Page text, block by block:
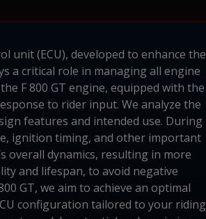
unit (ECU), developed to enhance the
a critical role in managing all engine
F 800 GT engine, equipped with the
to rider input. We analyze the
features and intended use. During
ignition timing, and other important
overall dynamics, resulting in more
and lifespan, to avoid negative
GT, we aim to achieve an optimal
configuration tailored to your riding